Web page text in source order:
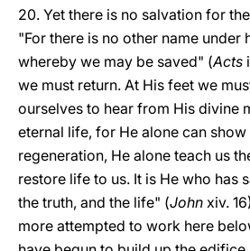
20. Yet there is no salvation for
"For there is no other name under
whereby we may be saved" (Acts
we must return. At His feet we
ourselves to hear from His divine
eternal life, for He alone can
regeneration, He alone teach us
restore life to us. It is He who has
the truth, and the life" (John xiv.
more attempted to work here